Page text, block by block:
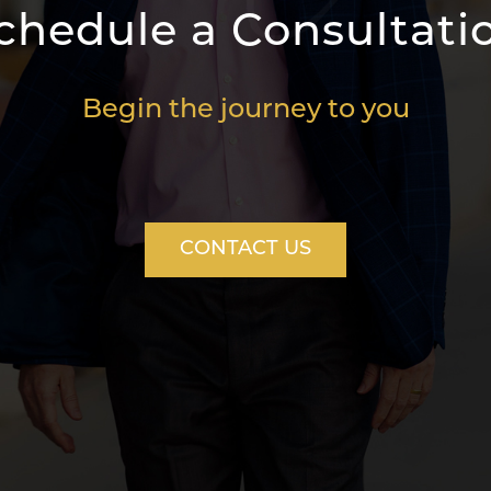
a
Begin the journey to you
CONTACT US